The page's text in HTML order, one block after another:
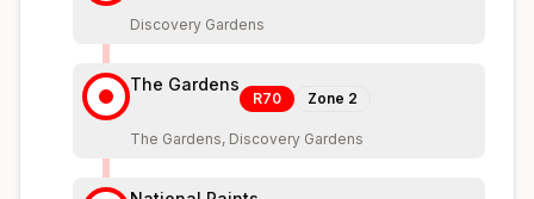
Discovery Gardens
The Gardens
R70 Zone 2
The Gardens, Discovery Gardens